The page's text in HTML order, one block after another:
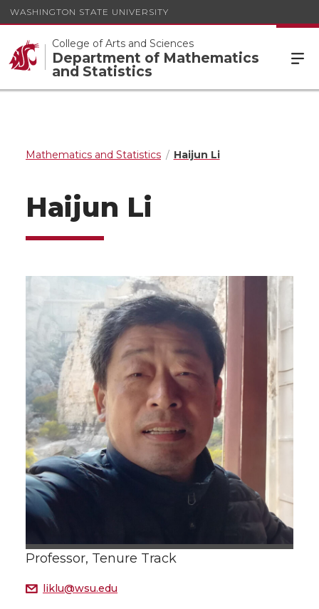
WASHINGTON STATE UNIVERSITY
College of Arts and Sciences
Department of Mathematics
and Statistics
Mathematics and Statistics Haijun Li
Haijun Li
Professor, Tenure Track
liklu@wsu.edu